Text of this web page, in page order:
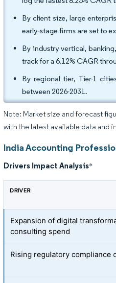
By client size, large
early-stage firms are set to
By industry vertical,
track for a 6.12% CAGR
By regional tier, Tier-1
between 2026-2031.
Note: Market size and forecast
with the latest available data and
India Accounting
Drivers Impact Analysis*
DRIVER
Expansion of digital
consulting spend
Rising regulatory compliance